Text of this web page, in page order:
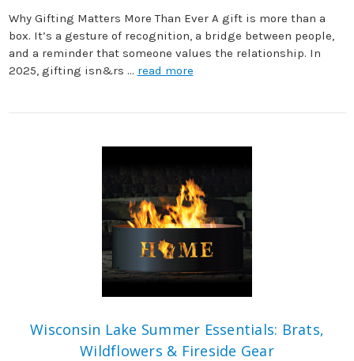
Why Gifting Matters More Than Ever A gift is more than a
box. It’s a gesture of recognition, a bridge between people,
and a reminder that someone values the relationship. In
2025, gifting isn&rs … read more
Wisconsin Lake Summer Essentials: Brats,
Wildflowers & Fireside Gear